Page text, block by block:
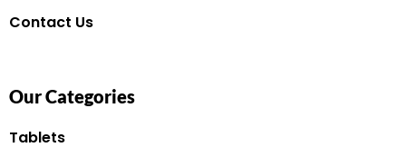
Contact Us
Our Categories
Tablets